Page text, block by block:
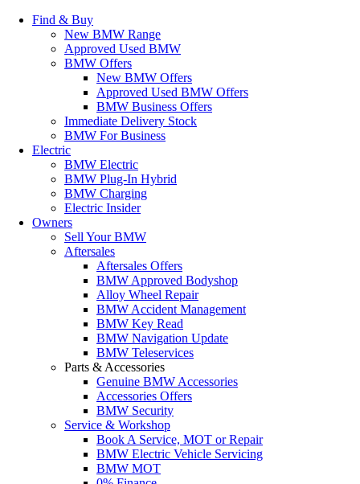
Find & Buy
New BMW Range
Approved Used BMW
BMW Offers
New BMW Offers
Approved Used BMW Offers
BMW Business Offers
Immediate Delivery Stock
BMW For Business
Electric
BMW Electric
BMW Plug-In Hybrid
BMW Charging
Electric Insider
Owners
Sell Your BMW
Aftersales
Aftersales Offers
BMW Approved Bodyshop
Alloy Wheel Repair
BMW Accident Management
BMW Key Read
BMW Navigation Update
BMW Teleservices
Parts & Accessories
Genuine BMW Accessories
Accessories Offers
BMW Security
Service & Workshop
Book A Service, MOT or Repair
BMW Electric Vehicle Servicing
BMW MOT